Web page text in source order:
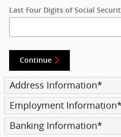
Last Four Digits of Social
Continue
Address Information*
Employment Information*
Banking Information*